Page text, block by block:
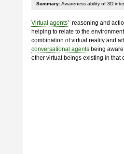
Summary:Awareness ability of 3D
Virtual agents’ reasoning and
helping to relate to the
combination of virtual reality and
conversational agents being
other virtual beings existing in that